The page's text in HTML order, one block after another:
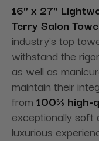
16" x 27"
Terry Salon
industry's top
withstand the
as well as
maintain their
from 100% high-
exceptionally soft
luxurious